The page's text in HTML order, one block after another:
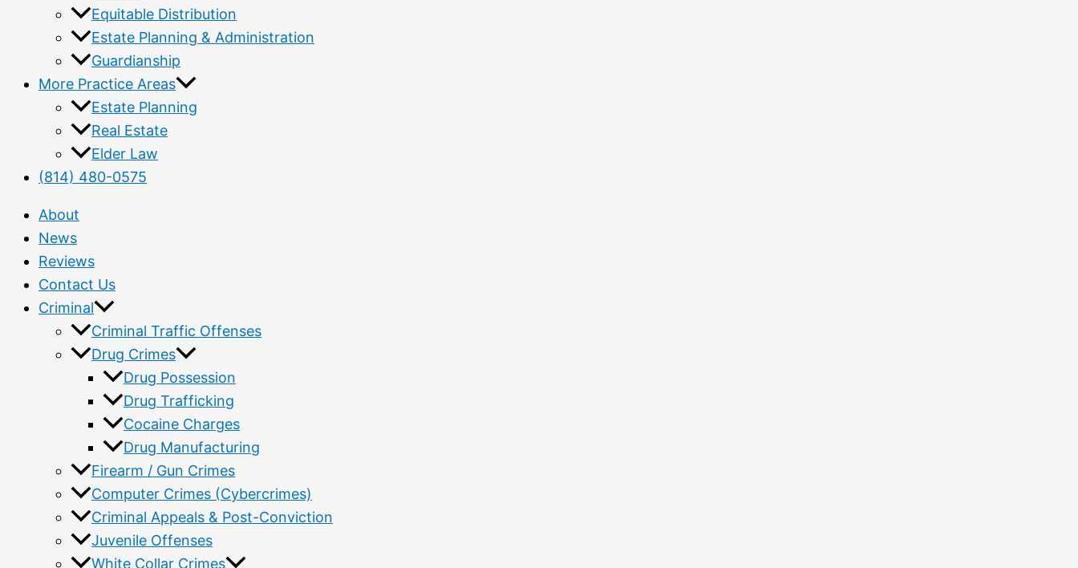
Equitable Distribution
Estate Planning & Administration
Guardianship
More Practice Areas
Estate Planning
Real Estate
Elder Law
(814) 480-0575
About
News
Reviews
Contact Us
Criminal
Criminal Traffic Offenses
Drug Crimes
Drug Possession
Drug Trafficking
Cocaine Charges
Drug Manufacturing
Firearm / Gun Crimes
Computer Crimes (Cybercrimes)
Criminal Appeals & Post-Conviction
Juvenile Offenses
White Collar Crimes